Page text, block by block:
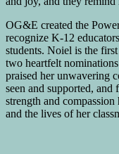
OG&E created the
recognize K-12
students. Noiel is the
two heartfelt
praised her unwavering
seen and supported, and
strength and
and the lives of her